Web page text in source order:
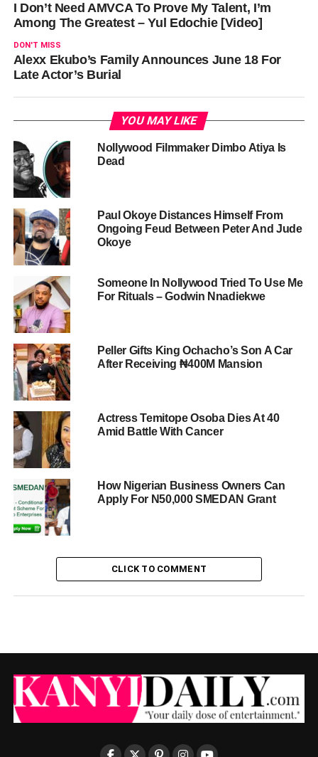
I Don’t Need AMVCA To Prove My Talent, I’m
Among The Greatest – Yul Edochie [Video]
DON'T MISS
Alexx Ekubo’s Family Announces June 18 For
Late Actor’s Burial
YOU MAY LIKE
Nollywood Filmmaker Dimbo Atiya Is
Dead
Paul Okoye Distances Himself From
Ongoing Feud Between Peter And Jude
Okoye
Someone In Nollywood Tried To Use Me
For Rituals – Godwin Nnadiekwe
Peller Gifts King Ochacho’s Son A Car
After Receiving ₦400M Mansion
Actress Temitope Osoba Dies At 40
Amid Battle With Cancer
How Nigerian Business Owners Can
Apply For N50,000 SMEDAN Grant
CLICK TO COMMENT